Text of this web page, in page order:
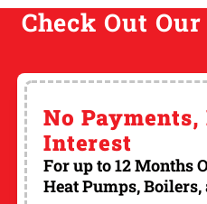
Check Out
No Payments,
Interest
For up to 12 Months
Heat Pumps, Boilers,